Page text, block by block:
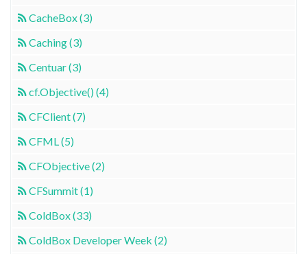
CacheBox (3)
Caching (3)
Centuar (3)
cf.Objective() (4)
CFClient (7)
CFML (5)
CFObjective (2)
CFSummit (1)
ColdBox (33)
ColdBox Developer Week (2)